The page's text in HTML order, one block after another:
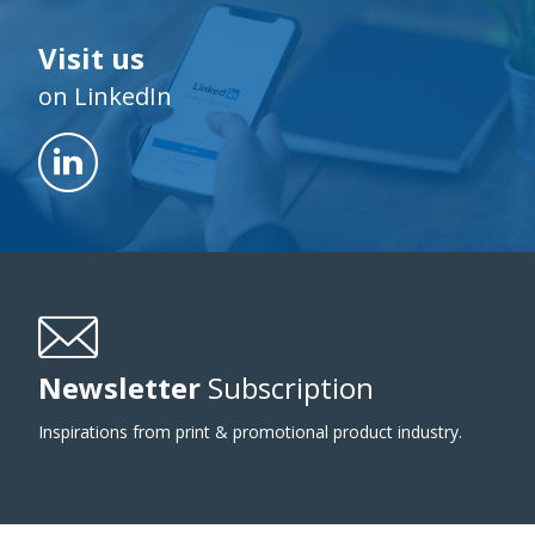
Visit us
on LinkedIn
Newsletter Subscription
Inspirations from print & promotional product industry.